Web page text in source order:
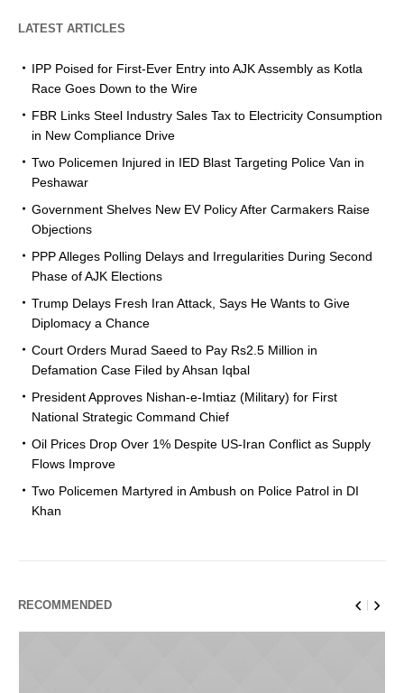
LATEST ARTICLES
IPP Poised for First-Ever Entry into AJK Assembly as Kotla
Race Goes Down to the Wire
FBR Links Steel Industry Sales Tax to Electricity Consumption
in New Compliance Drive
Two Policemen Injured in IED Blast Targeting Police Van in
Peshawar
Government Shelves New EV Policy After Carmakers Raise
Objections
PPP Alleges Polling Delays and Irregularities During Second
Phase of AJK Elections
Trump Delays Fresh Iran Attack, Says He Wants to Give
Diplomacy a Chance
Court Orders Murad Saeed to Pay Rs2.5 Million in
Defamation Case Filed by Ahsan Iqbal
President Approves Nishan-e-Imtiaz (Military) for First
National Strategic Command Chief
Oil Prices Drop Over 1% Despite US-Iran Conflict as Supply
Flows Improve
Two Policemen Martyred in Ambush on Police Patrol in DI
Khan
RECOMMENDED